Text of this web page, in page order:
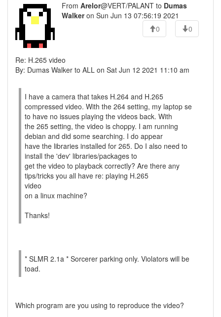
From Arelor@VERT/PALANT to Dumas
Walkeron Sun Jun 13 07:56:19 2021
0
0
Re: H.265 video
By: Dumas Walker to ALL on Sat Jun 12 2021 11:10 am
I have a camera that takes H.264 and H.265
compressed video. With the 264 setting, my laptop se
to have no issues playing the videos back. With
the 265 setting, the video is choppy. I am running
debian and did some searching. I do appear
have the libraries installed for 265. Do I also need to
install the 'dev' libraries/packages to
get the video to playback correctly? Are there any
tips/tricks you all have re: playing H.265
video
on a linux machine?
Thanks!
* SLMR 2.1a * Sorcerer parking only. Violators will be
toad.
Which program are you using to reproduce the video?